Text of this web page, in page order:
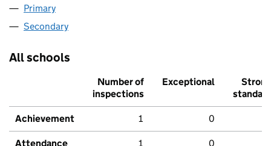
Primary
Secondary
All schools
Number of
inspections
Exceptional
Strong
standard
Achievement 1 0
Attendance
1 0